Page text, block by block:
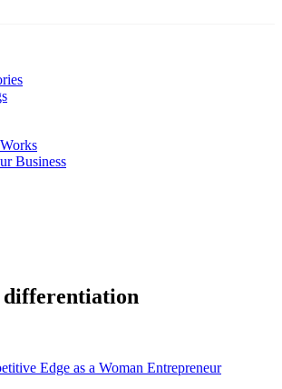
Business
Edge as a Woman Entrepreneur